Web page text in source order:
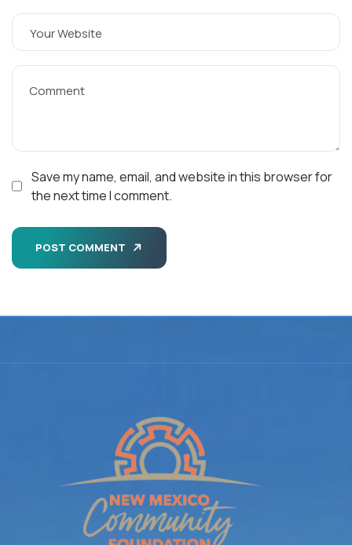
Save my name, email, and website in this browser for
the next time I comment.
POST COMMENT